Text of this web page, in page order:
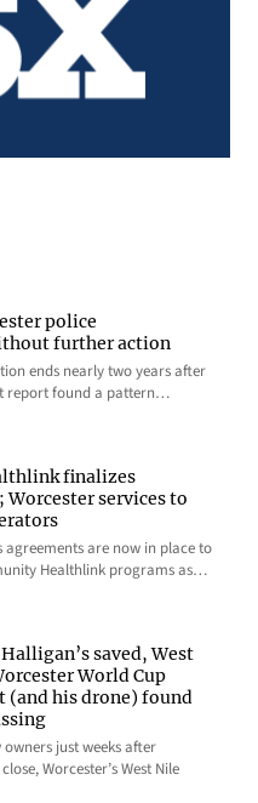
police
further action
ends nearly two years after
report found a pattern…
finalizes
services to
agreements are now in place to
Healthlink programs as…
saved, West
World Cup
(and his drone) found
just weeks after
Worcester’s West Nile